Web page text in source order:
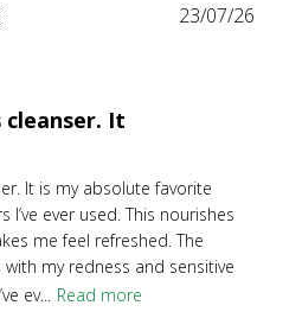
It
It is my absolute favorite
I’ve ever used. This nourishes
me feel refreshed. The
my redness and sensitive
ev... Read more
23/07/26